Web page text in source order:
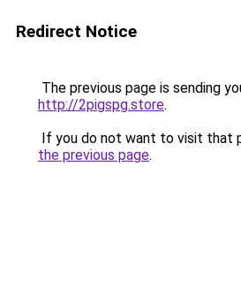
Redirect Notice
The previous page is sending
http://2pigspg.store.
If you do not want to visit that
the previous page.